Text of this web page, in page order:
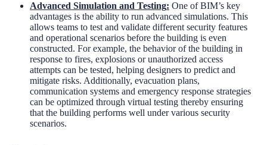
Advanced Simulation and Testing: One of BIM’s key
advantages is the ability to run advanced simulations. This
allows teams to test and validate different security features
and operational scenarios before the building is even
constructed. For example, the behavior of the building in
response to fires, explosions or unauthorized access
attempts can be tested, helping designers to predict and
mitigate risks. Additionally, evacuation plans,
communication systems and emergency response strategies
can be optimized through virtual testing thereby ensuring
that the building performs well under various security
scenarios.